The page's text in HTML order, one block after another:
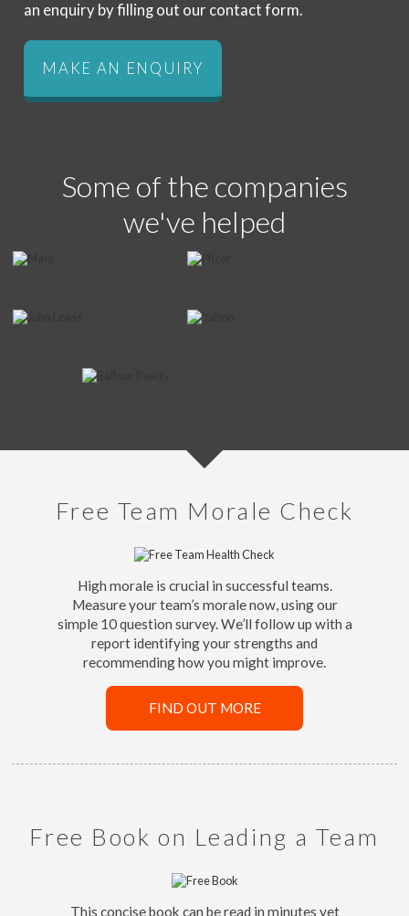
an enquiry by filling out our contact form.
MAKE AN ENQUIRY
Some of the companies
we've helped
Free Team Morale Check
High morale is crucial in successful teams.
Measure your team’s morale now, using our
simple 10 question survey. We’ll follow up with a
report identifying your strengths and
recommending how you might improve.
FIND OUT MORE
Free Book on Leading a Team
This concise book can be read in minutes yet